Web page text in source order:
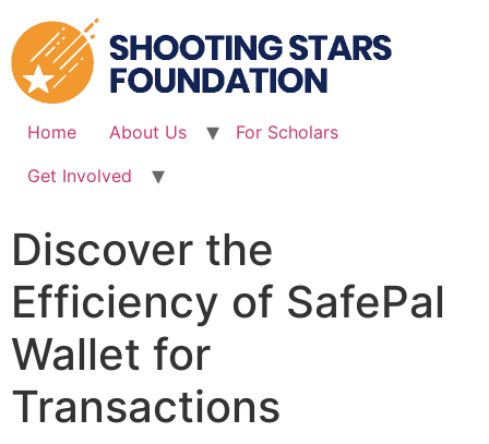
to
content
Home About Us
For Scholars
Get Involved
Discover the
Efficiency of SafePal
Wallet for
Transactions